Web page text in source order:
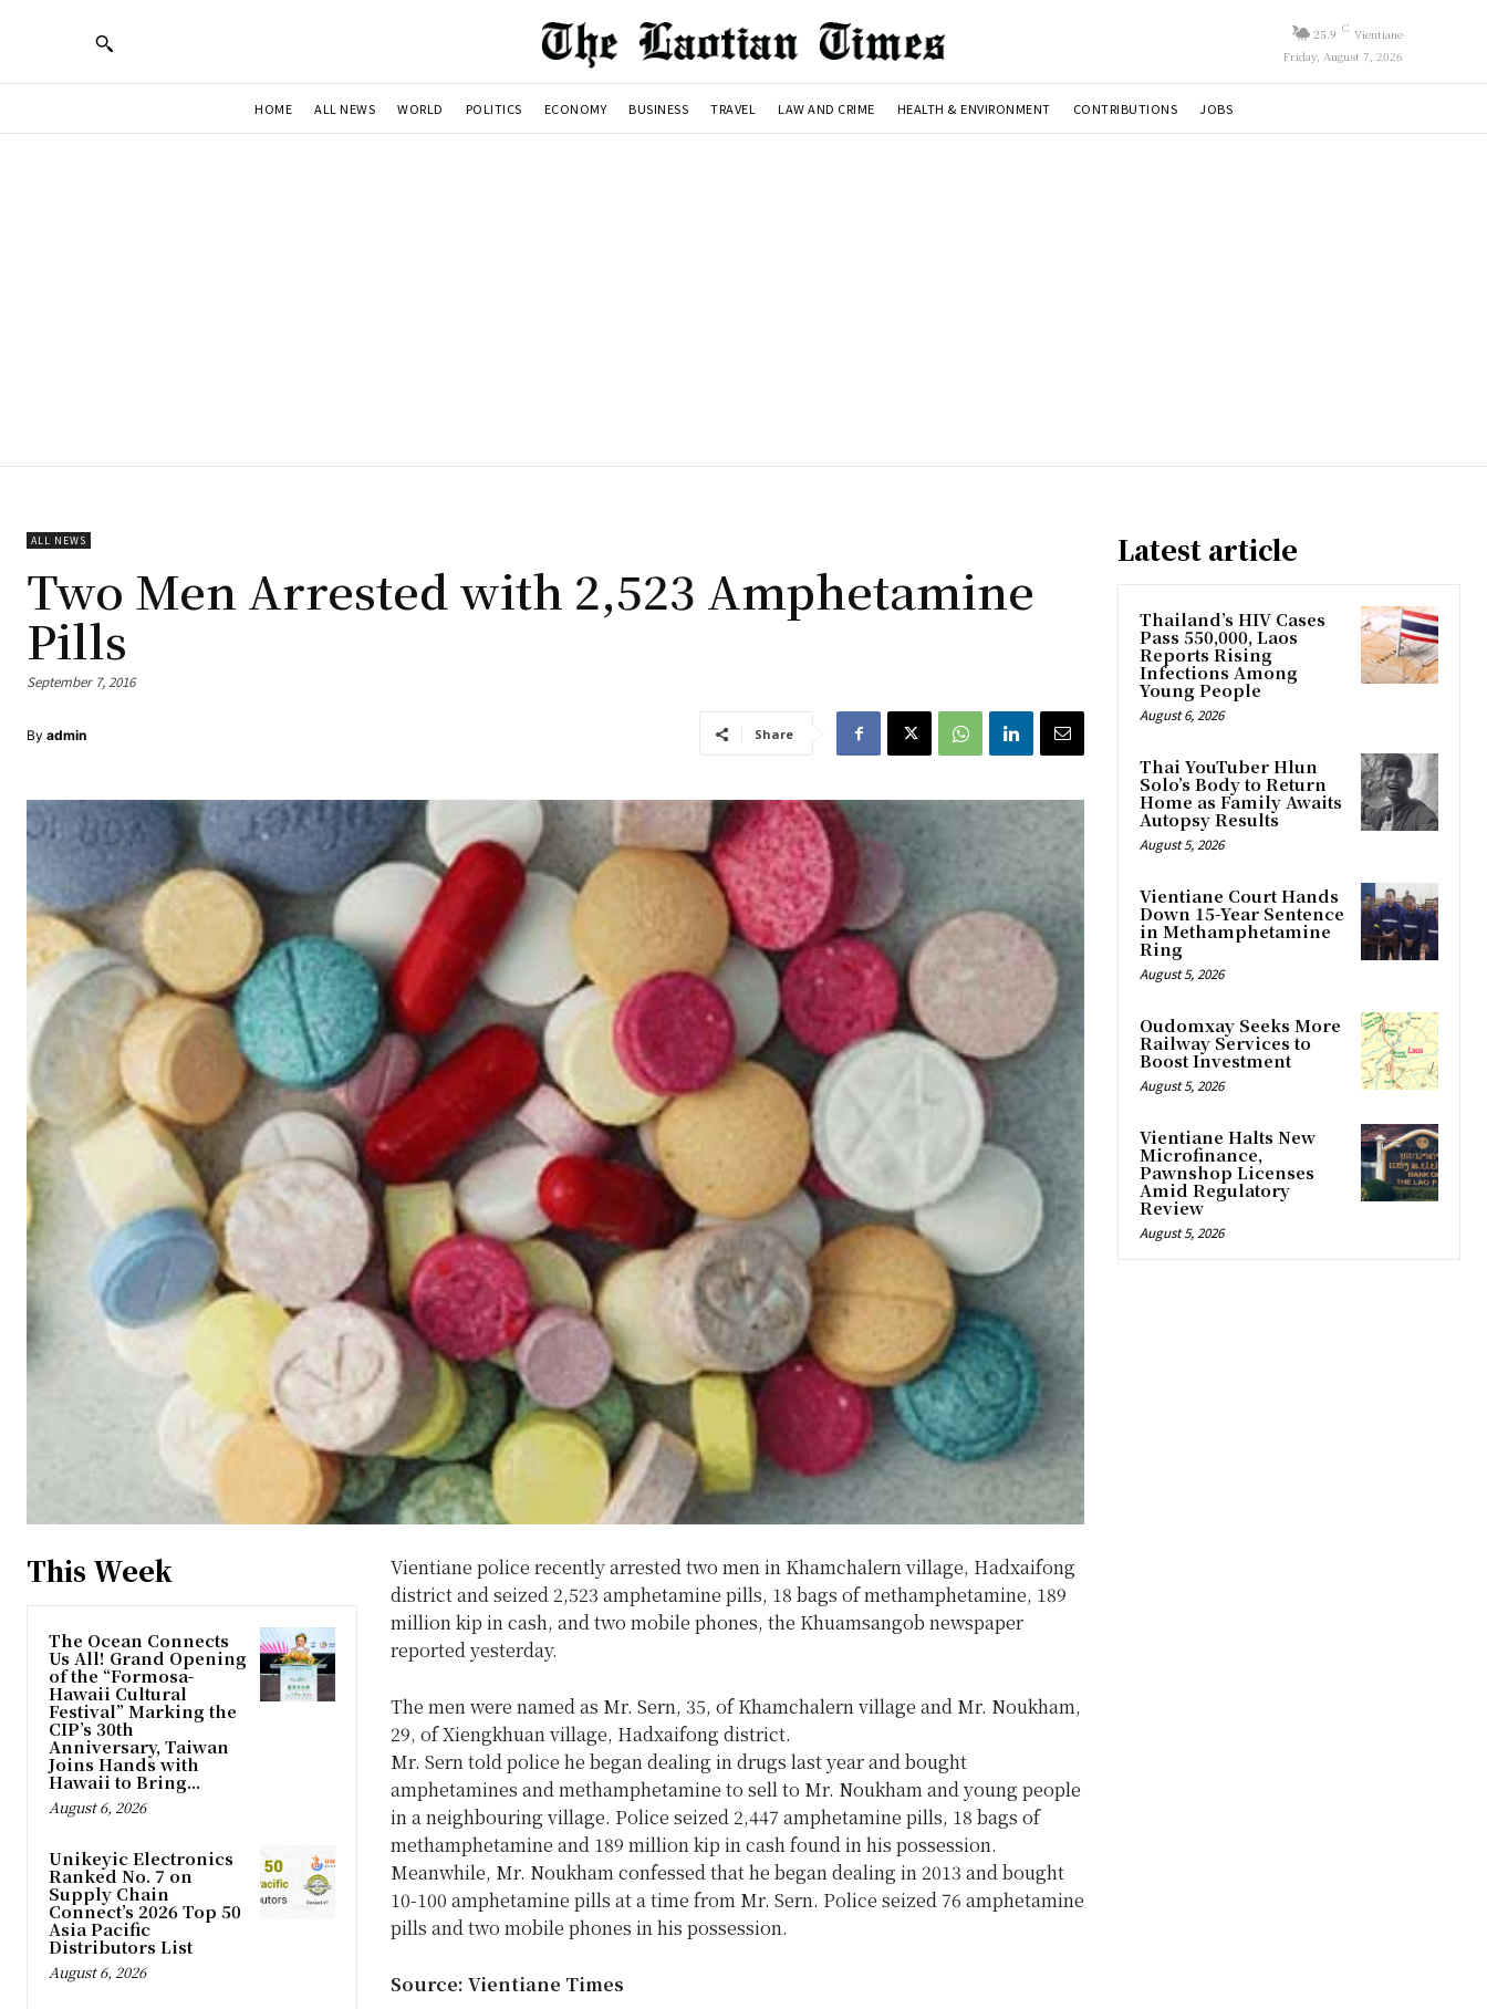
25.9 C Vientiane
Friday, August 7, 2026
HOME ALL NEWS WORLD POLITICS ECONOMY BUSINESS TRAVEL LAW AND CRIME HEALTH & ENVIRONMENT CONTRIBUTIONS JOBS
ALL NEWS
Two Men Arrested with 2,523 Amphetamine
Pills
September 7, 2016
By admin Share
This Week
The Ocean Connects
Us All! Grand Opening
of the “Formosa-
Hawaii Cultural
Festival” Marking the
CIP’s 30th
Anniversary, Taiwan
Joins Hands with
Hawaii to Bring...
August 6, 2026
Unikeyic Electronics
Ranked No. 7 on
Supply Chain
Connect’s 2026 Top 50
Asia Pacific
Distributors List
August 6, 2026
Vientiane police recently arrested two men in Khamchalern village, Hadxaifong
district and seized 2,523 amphetamine pills, 18 bags of methamphetamine, 189
million kip in cash, and two mobile phones, the Khuamsangob newspaper
reported yesterday.
The men were named as Mr. Sern, 35, of Khamchalern village and Mr. Noukham,
29, of Xiengkhuan village, Hadxaifong district.
Mr. Sern told police he began dealing in drugs last year and bought
amphetamines and methamphetamine to sell to Mr. Noukham and young people
in a neighbouring village. Police seized 2,447 amphetamine pills, 18 bags of
methamphetamine and 189 million kip in cash found in his possession.
Meanwhile, Mr. Noukham confessed that he began dealing in 2013 and bought
10-100 amphetamine pills at a time from Mr. Sern. Police seized 76 amphetamine
pills and two mobile phones in his possession.
Source: Vientiane Times
Latest article
Thailand’s HIV Cases
Pass 550,000, Laos
Reports Rising
Infections Among
Young People
August 6, 2026
Thai YouTuber Hlun
Solo’s Body to Return
Home as Family Awaits
Autopsy Results
August 5, 2026
Vientiane Court Hands
Down 15-Year Sentence
in Methamphetamine
Ring
August 5, 2026
Oudomxay Seeks More
Railway Services to
Boost Investment
August 5, 2026
Vientiane Halts New
Microfinance,
Pawnshop Licenses
Amid Regulatory
Review
August 5, 2026